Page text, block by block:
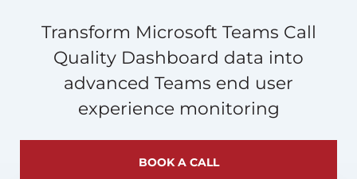
Transform Microsoft Teams Call
Quality Dashboard data into
advanced Teams end user
experience monitoring
BOOK A CALL